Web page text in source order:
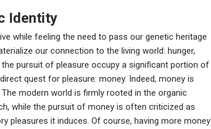
Identity
while feeling the need to pass our genetic heritage
our connection to the living world: hunger,
pursuit of pleasure occupy a significant portion of
quest for pleasure: money. Indeed, money is
modern world is firmly rooted in the organic
while the pursuit of money is often criticized as
pleasures it induces. Of course, having more money